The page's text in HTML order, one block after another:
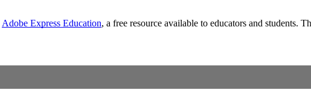
Adobe Express Education, a free resource available to educators and students.